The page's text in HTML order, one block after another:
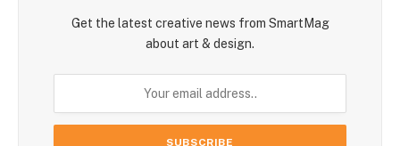
Get the latest creative news from SmartMag
about art & design.